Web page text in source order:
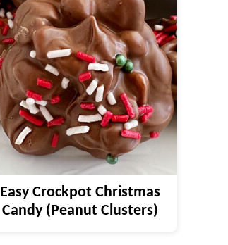
Easy Crockpot Christmas
Candy (Peanut Clusters)